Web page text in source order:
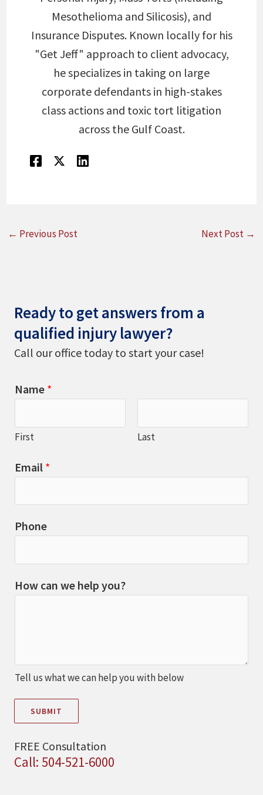
Mesothelioma and Silicosis), and
Insurance Disputes. Known locally for his
"Get Jeff" approach to client advocacy,
he specializes in taking on large
corporate defendants in high-stakes
class actions and toxic tort litigation
across the Gulf Coast.
← Previous Post Next Post →
Ready to get answers from a
qualified injury lawyer?
Call our office today to start your case!
Name *
First Last
Email *
Phone
How can we help you?
Tell us what we can help you with below
SUBMIT
FREE Consultation
Call: 504-521-6000